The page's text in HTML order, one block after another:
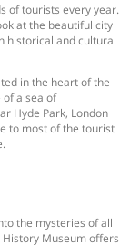
of tourists every year.
at the beautiful city
historical and cultural
in the heart of the
a sea of
Hyde Park, London
to most of the tourist
the mysteries of all
Museum offers